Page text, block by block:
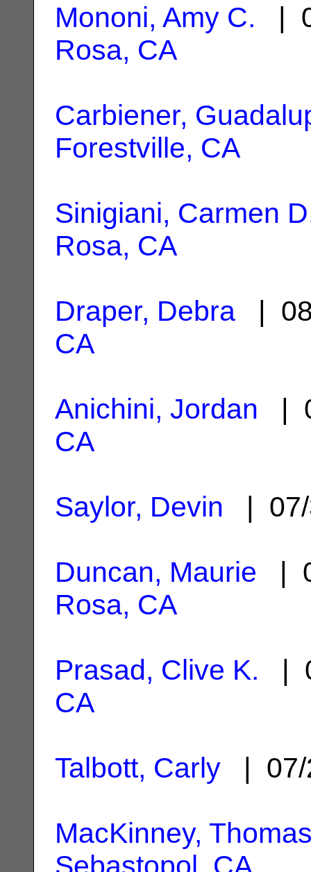
Mononi, Amy C. |
Rosa, CA
Carbiener,
Forestville, CA
Sinigiani, Carmen
Rosa, CA
Draper, Debra |
CA
Anichini, Jordan |
CA
Saylor, Devin |
Duncan, Maurie |
Rosa, CA
Prasad, Clive K. |
CA
Talbott, Carly |
MacKinney,
Sebastopol, CA